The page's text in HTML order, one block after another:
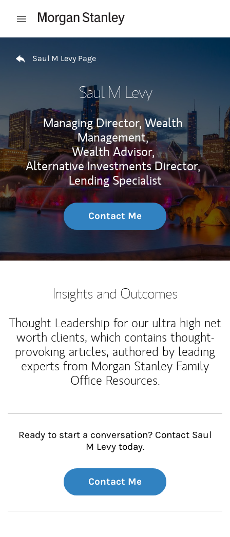
Open mobile menu
Saul M Levy Page
Saul M Levy
Managing Director, Wealth
Management,
Wealth Advisor,
Alternative Investments Director,
Lending Specialist
Contact Me
Insights and Outcomes
Thought Leadership for our ultra high net
worth clients, which contains thought-
provoking articles, authored by leading
experts from Morgan Stanley Family
Office Resources.
Ready to start a conversation? Contact Saul
M Levy today.
Contact Me